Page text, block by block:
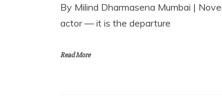
By Milind Dharmasena Mumbai |
actor — it is the departure
Read More